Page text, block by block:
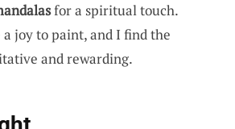
for a spiritual touch.
a joy to paint, and I find the
and rewarding.